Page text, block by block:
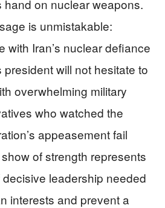
hand on nuclear weapons.
is unmistakable:
with Iran’s nuclear defiance
will not hesitate to
overwhelming military
who watched the
appeasement fail
of strength represents
leadership needed
interests and prevent a